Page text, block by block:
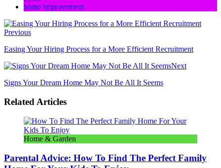
home improvement
Previous
Easing Your Hiring Process for a More Efficient Recruitment
Next
Signs Your Dream Home May Not Be All It Seems
Related Articles
Home & Garden
Parental Advice: How To Find The Perfect Family